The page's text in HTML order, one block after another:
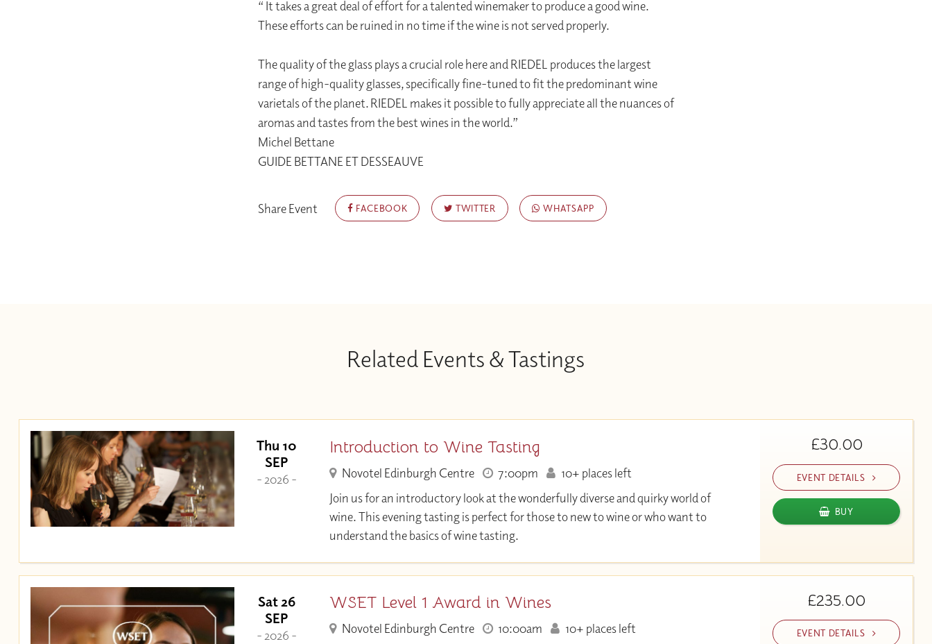
“ It takes a great deal of effort for a talented winemaker to produce a good wine.
These efforts can be ruined in no time if the wine is not served properly.
The quality of the glass plays a crucial role here and RIEDEL produces the largest
range of high-quality glasses, specifically fine-tuned to fit the predominant wine
varietals of the planet. RIEDEL makes it possible to fully appreciate all the nuances of
aromas and tastes from the best wines in the world.”
Michel Bettane
GUIDE BETTANE ET DESSEAUVE
Share Event FACEBOOK TWITTER WHATSAPP
Related Events & Tastings
Thu 10
SEP
- 2026 -
Introduction to Wine Tasting
Novotel Edinburgh Centre 7:00pm
10+ places left
Join us for an introductory look at the wonderfully diverse and quirky world of
wine. This evening tasting is perfect for those to new to wine or who want to
understand the basics of wine tasting.
£30.00
EVENT DETAILS
BUY
Sat 26
SEP
- 2026 -
WSET Level 1 Award in Wines
Novotel Edinburgh Centre 10:00am
10+ places left
£235.00
EVENT DETAILS